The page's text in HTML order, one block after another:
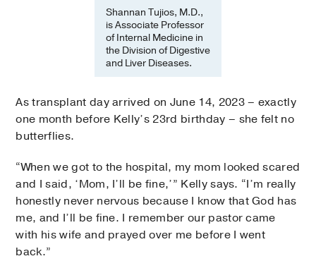
Shannan Tujios, M.D.,
is Associate Professor
of Internal Medicine in
the Division of Digestive
and Liver Diseases.
As transplant day arrived on June 14, 2023 – exactly
one month before Kelly’s 23rd birthday – she felt no
butterflies.
“When we got to the hospital, my mom looked scared
and I said, ‘Mom, I’ll be fine,’” Kelly says. “I’m really
honestly never nervous because I know that God has
me, and I’ll be fine. I remember our pastor came
with his wife and prayed over me before I went
back.”